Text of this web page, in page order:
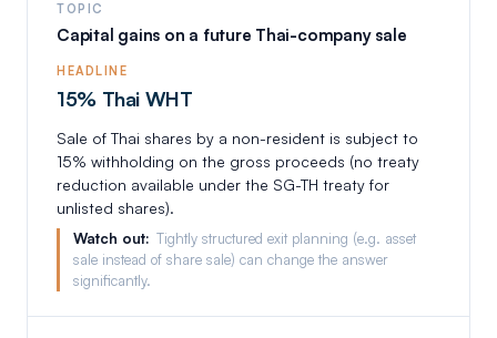
TOPIC
Capital gains on a future Thai-company sale
HEADLINE
15% Thai WHT
Sale of Thai shares by a non-resident is subject to
15% withholding on the gross proceeds (no treaty
reduction available under the SG-TH treaty for
unlisted shares).
Watch out: Tightly structured exit planning (e.g. asset
sale instead of share sale) can change the answer
significantly.